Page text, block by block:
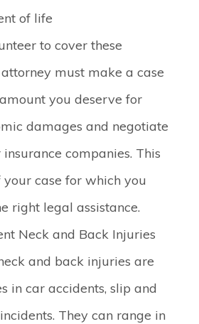
of life
to cover these
must make a case
you deserve for
damages and negotiate
companies. This
your case for which you
right legal assistance.
Neck and Back Injuries
and back injuries are
in car accidents, slip and
They can range in